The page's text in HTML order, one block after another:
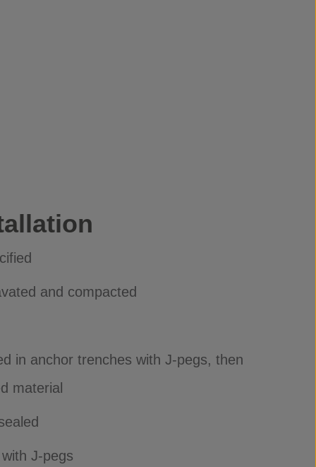
and compacted
in anchor trenches with J-pegs, then
material
J-pegs